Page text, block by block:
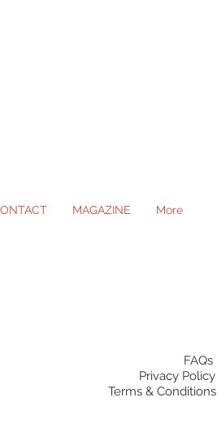
MAGAZINE More
Terms & Conditions
FAQs
Privacy Policy